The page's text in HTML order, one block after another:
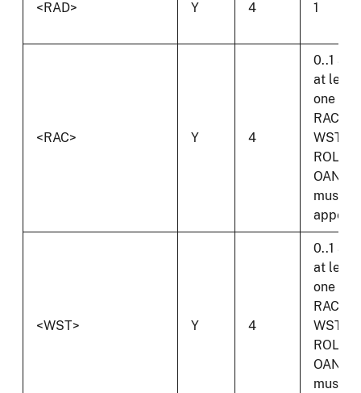
<RAD> Y 4 1
<RAC> Y 4
0..1 and
at least
one of
RAC,
WST,
ROL or
OAN
must
appear.
<WST> Y 4
0..1 and
at least
one of
RAC,
WST,
ROL or
OAN
must